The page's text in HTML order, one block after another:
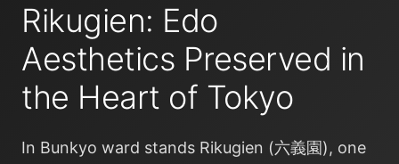
Rikugien: Edo
Aesthetics Preserved in
the Heart of Tokyo
In Bunkyo ward stands Rikugien (六義園), one